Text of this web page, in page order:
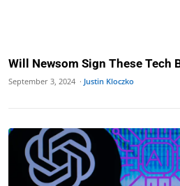
Will Newsom Sign These Tech
September 3, 2024 · Justin Kloczko